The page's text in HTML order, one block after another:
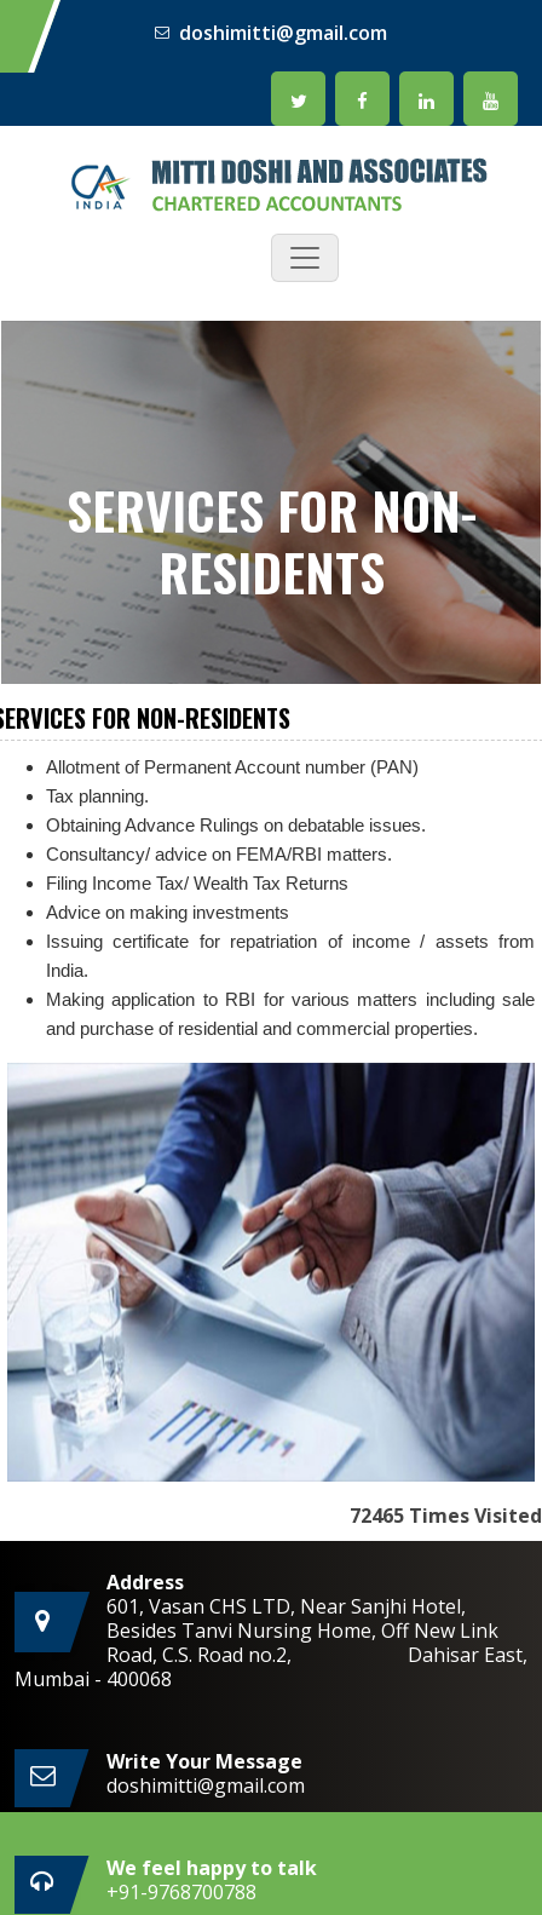
doshimitti@gmail.com
SERVICES FOR NON-
RESIDENTS
FOR NON-RESIDENTS
Allotment of Permanent Account number (PAN)
Tax planning.
Obtaining Advance Rulings on debatable issues.
Consultancy/ advice on FEMA/RBI matters.
Filing Income Tax/ Wealth Tax Returns
Advice on making investments
Issuing certificate for repatriation of income / assets from
India.
Making application to RBI for various matters including sale
and purchase of residential and commercial properties.
72465 Times Visited
Address
601, Vasan CHS LTD, Near Sanjhi Hotel,
Besides Tanvi Nursing Home, Off New Link
Road, C.S. Road no.2, Dahisar East,
Mumbai - 400068
Write Your Message
doshimitti@gmail.com
We feel happy to talk
+91-9768700788